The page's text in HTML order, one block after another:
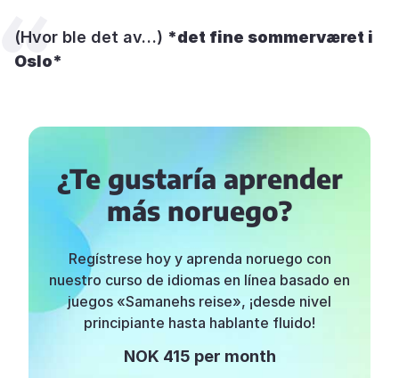
(Hvor ble det av…) *det fine sommerværet i
Oslo*
¿Te gustaría aprender
más noruego?
Regístrese hoy y aprenda noruego con
nuestro curso de idiomas en línea basado en
juegos «Samanehs reise», ¡desde nivel
principiante hasta hablante fluido!
NOK 415 per month